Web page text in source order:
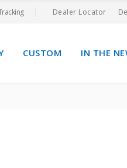
Dealer Locator
CUSTOM IN THE